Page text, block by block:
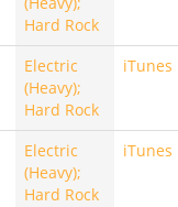
Hard Rock
Electric
(Heavy);
Hard Rock
iTunes
Electric
(Heavy);
Hard Rock
iTunes